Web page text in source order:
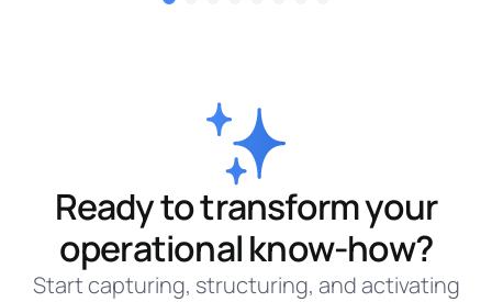
Ready to transform your
operational know-how?
Start capturing, structuring, and activating